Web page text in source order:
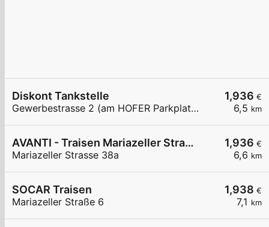
1,936 €
6,5 km
Diskont Tankstelle
Gewerbestrasse 2 (am HOFER Parkplatz)
1,936 €
6,6 km
AVANTI - Traisen Mariazeller Straße 38a
Mariazeller Strasse 38a
1,938 €
7,1 km
SOCAR Traisen
Mariazeller Straße 6